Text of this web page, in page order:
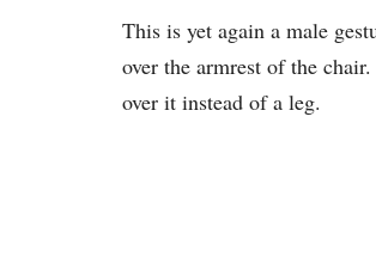
This is yet again a male
over the armrest of the
over it instead of a leg.